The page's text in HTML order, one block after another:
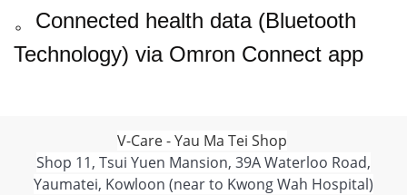
。
Connected health data (Bluetooth
Technology) via Omron Connect app
V-Care - Yau Ma Tei Shop
Shop 11, Tsui Yuen Mansion, 39A Waterloo Road,
Yaumatei, Kowloon (near to Kwong Wah Hospital)